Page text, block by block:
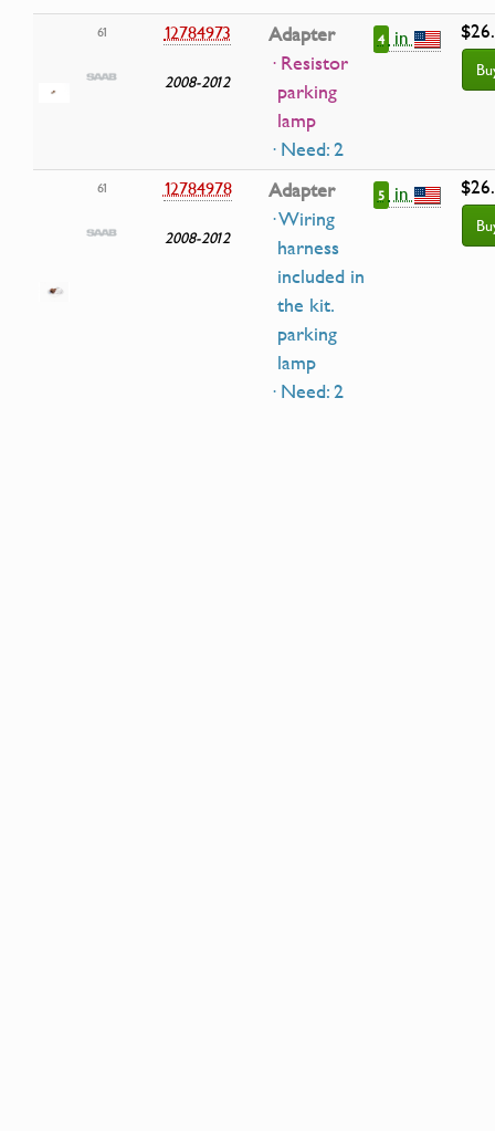
61 12784973
2008-2012
Adapter
· Resistor
parking
lamp
· Need: 2
4 in
61 12784978
2008-2012
Adapter
· Wiring
harness
included in
the kit.
parking
lamp
· Need: 2
5 in